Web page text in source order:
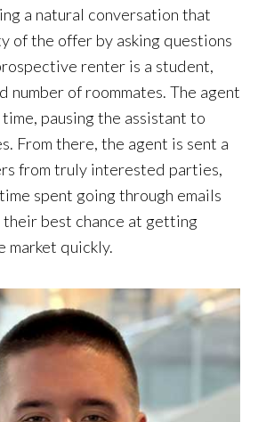
a natural conversation that
of the offer by asking questions
renter is a student,
number of roommates. The agent
time, pausing the assistant to
From there, the agent is sent a
from truly interested parties,
spent going through emails
their best chance at getting
market quickly.